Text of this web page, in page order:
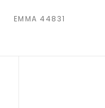
EMMA 44831